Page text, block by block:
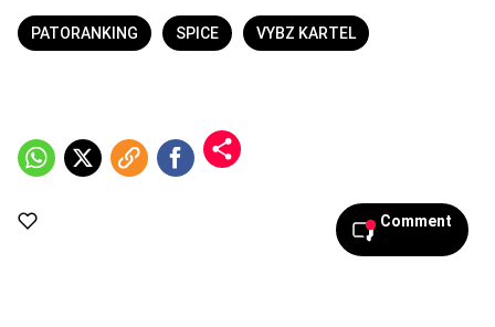
PATORANKING SPICE VYBZ KARTEL
Comment